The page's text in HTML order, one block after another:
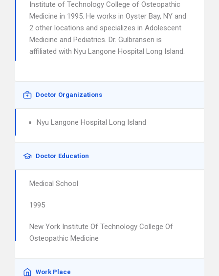
Institute of Technology College of Osteopathic
Medicine in 1995. He works in Oyster Bay, NY and
2 other locations and specializes in Adolescent
Medicine and Pediatrics. Dr. Gulbransen is
affiliated with Nyu Langone Hospital Long Island.
Doctor Organizations
Nyu Langone Hospital Long Island
Doctor Education
Medical School
1995
New York Institute Of Technology College Of
Osteopathic Medicine
Work Place